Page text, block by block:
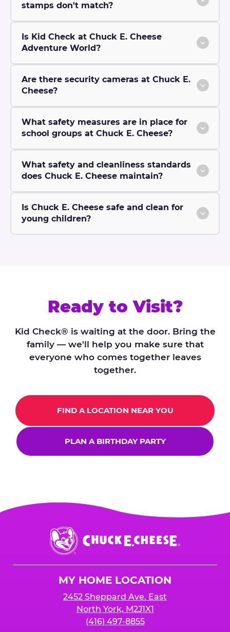
stamps don't match?
Is Kid Check at Chuck E. Cheese
Adventure World?
Are there security cameras at Chuck E.
Cheese?
What safety measures are in place for
school groups at Chuck E. Cheese?
What safety and cleanliness standards
does Chuck E. Cheese maintain?
Is Chuck E. Cheese safe and clean for
young children?
Ready to Visit?
Kid Check® is waiting at the door. Bring the
family — we'll help you make sure that
everyone who comes together leaves
together.
FIND A LOCATION NEAR YOU
PLAN A BIRTHDAY PARTY
Chuck
E.
Cheese
MY HOME LOCATION
2452 Sheppard Ave. East
North York, M2J1X1
(416) 497-8855